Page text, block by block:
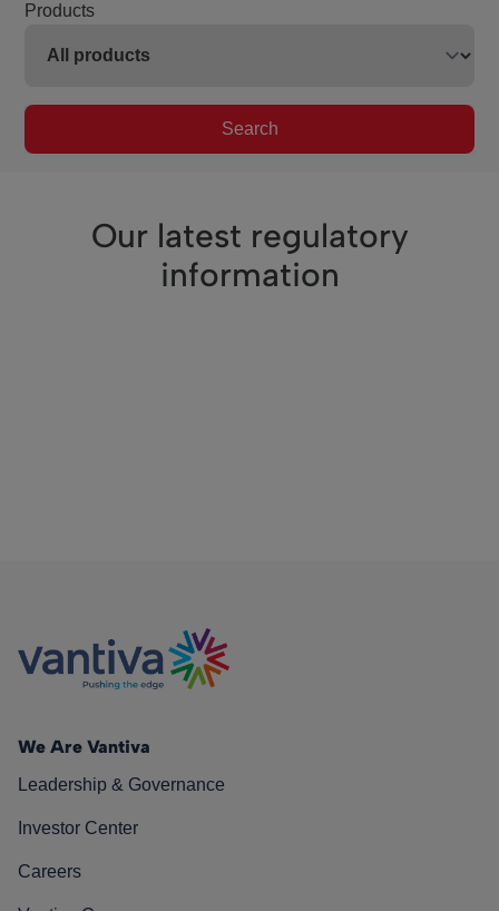
Products
Search
Our latest regulatory
information
We Are Vantiva
Leadership & Governance
Investor Center
Careers